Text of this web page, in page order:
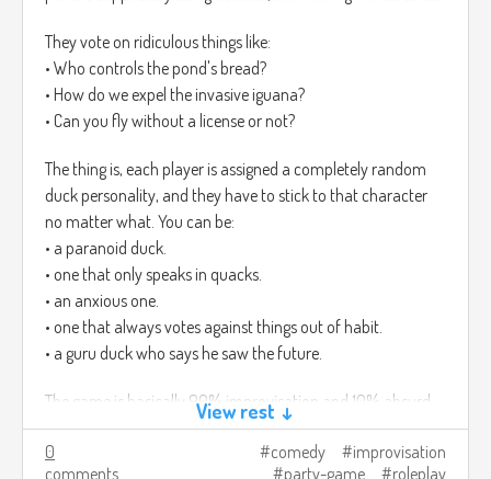
They vote on ridiculous things like:
• Who controls the pond's bread?
• How do we expel the invasive iguana?
• Can you fly without a license or not?
The thing is, each player is assigned a completely random
duck personality, and they have to stick to that character
no matter what. You can be:
• a paranoid duck.
• one that only speaks in quacks.
• an anxious one.
• one that always votes against things out of habit.
• a guru duck who says he saw the future.
The game is basically 90% improvisation and 10% absurd
decisions that change the pond, even if it's all nonsense. In
the end, it feels like a mini duck roleplay comedy where
View rest ↓
0
comments
comedy
improvisation
party-game
roleplay